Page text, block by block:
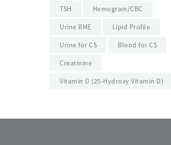
TSH Hemogram/CBC
Urine RME Lipid Profile
Urine for CS Blood for CS
Creatinine
Vitamin D (25-Hydroxy Vitamin D)